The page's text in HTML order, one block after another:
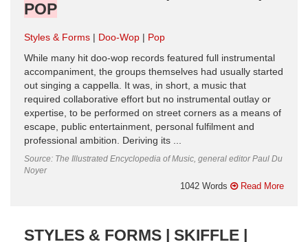
POP
Styles & Forms Doo-Wop
Pop
While many hit doo-wop records featured full instrumental
accompaniment, the groups themselves had usually started
out singing a cappella. It was, in short, a music that
required collaborative effort but no instrumental outlay or
expertise, to be performed on street corners as a means of
escape, public entertainment, personal fulfilment and
professional ambition. Deriving its ...
Source: The Illustrated Encyclopedia of Music, general editor Paul Du
Noyer
1042 Words Read More
STYLES & FORMS | SKIFFLE |